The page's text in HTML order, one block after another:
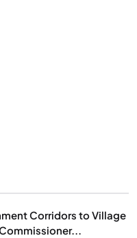
Corridors to Village